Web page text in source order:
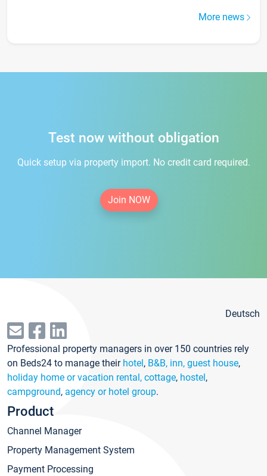
More news
Test now without obligation
Quick setup via property import. No credit card required.
Join NOW
Deutsch
Professional property managers in over 150 countries rely
on Beds24 to manage their hotel, B&B, inn, guest house,
holiday home or vacation rental, cottage, hostel,
campground, agency or hotel group.
Product
Channel Manager
Property Management System
Payment Processing